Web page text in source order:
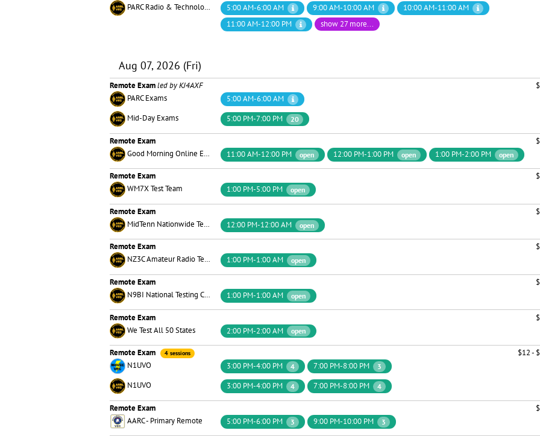
PARC Radio & Technology
5:00 AM-6:00 AM 9:00 AM-10:00 AM
10:00 AM-11:00 AM
11:00 AM-12:00 PM
show 27 more...
Aug 07, 2026 (Fri)
Remote Examled by KJ4AXF
PARC Exams
5:00 AM-6:00 AM
Mid-Day Exams
5:00 PM-7:00 PM 20
Remote Exam
Good Morning Online Exams Team
11:00 AM-12:00 PM open 12:00 PM-1:00 PM open 1:00 PM-2:00 PM open
Remote Exam
WM7X Test Team
1:00 PM-5:00 PM open
Remote Exam
MidTenn Nationwide Testing
12:00 PM-12:00 AM open
Remote Exam
NZ3C Amateur Radio Testing
1:00 PM-1:00 AM open
Remote Exam
N9BI National Testing Center
1:00 PM-1:00 AM open
Remote Exam
We Test All 50 States
2:00 PM-2:00 AM open
Remote Exam 4 sessions
$12 -
N1UVO
3:00 PM-4:00 PM 4 7:00 PM-8:00 PM 3
N1UVO 3:00 PM-4:00 PM 4 7:00 PM-8:00 PM 4
Remote Exam
AARC - Primary Remote
5:00 PM-6:00 PM 3 9:00 PM-10:00 PM 3